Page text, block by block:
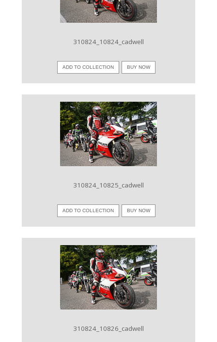
310824_10824_cadwell
ADD TO COLLECTION BUY NOW
VIEW IMAGE
310824_10825_cadwell
ADD TO COLLECTION BUY NOW
VIEW IMAGE
310824_10826_cadwell